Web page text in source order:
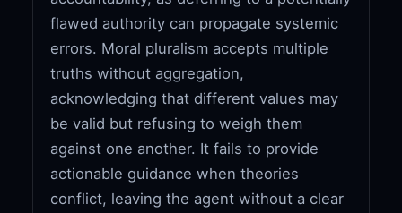
flawed authority can propagate systemic
errors. Moral pluralism accepts multiple
truths without aggregation,
acknowledging that different values may
be valid but refusing to weigh them
against one another. It fails to provide
actionable guidance when theories
conflict, leaving the agent without a clear